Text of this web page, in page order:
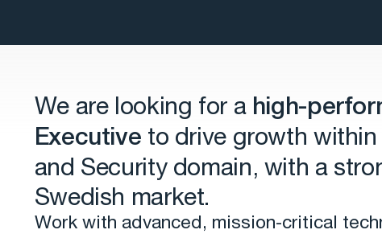
We are looking for a high-
Executive to drive growth
and Security domain, with a
Swedish market.
Work with advanced, mission‑critical